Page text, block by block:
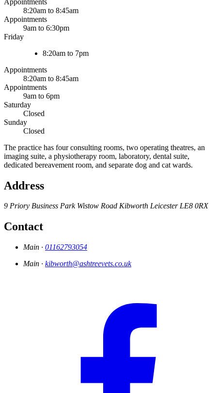
8:20am to 8:45am
Appointments
9am to 6:30pm
Friday
8:20am to 7pm
Appointments
8:20am to 8:45am
Appointments
9am to 6pm
Saturday
Closed
Sunday
Closed
The practice has four consulting rooms, two operating theatres, an
imaging suite, a physiotherapy room, laboratory, dental suite,
dedicated bereavement room, and separate dog and cat wards.
Address
9 Priory Business Park Wistow Road Kibworth Leicester LE8 0RX
Contact
Main · 01162793054
Main · kibworth@ashtreevets.co.uk